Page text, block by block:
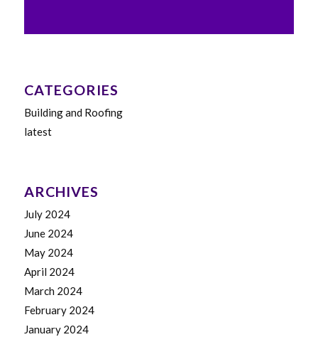
CATEGORIES
Building and Roofing
latest
ARCHIVES
July 2024
June 2024
May 2024
April 2024
March 2024
February 2024
January 2024